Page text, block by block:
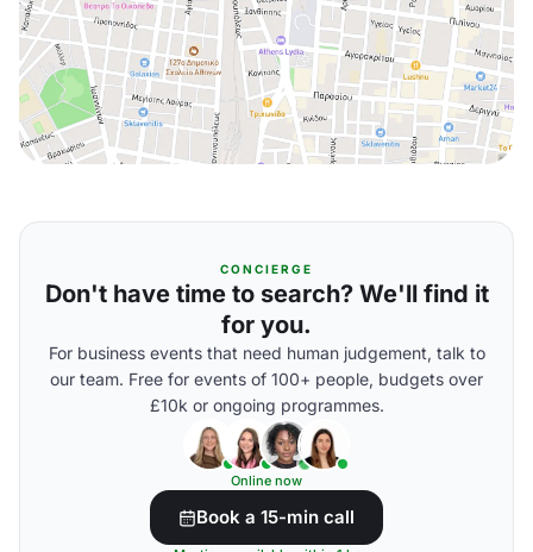
CONCIERGE
Don't have time to search? We'll find it
for you.
For business events that need human judgement, talk to
our team. Free for events of 100+ people, budgets over
£10k or ongoing programmes.
Online now
Book a 15-min call